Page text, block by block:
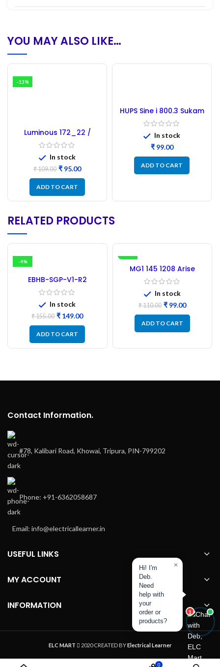
YOU MAY ALSO LIKE…
-13%
Luminous 172_22 /
173_22 Microcontroller
– Refurbished
In stock
₹109.00 ₹ 95.00
ADD TO CART
HUPS Sine i 800.3 Sukam
Microcontroller –
Refurbished
In stock
₹
ADD TO CART
RELATED PRODUCTS
-4%
EBHB-SGP-V1-R2
Microtek Inverter
Microcontroller IC –
(Refurbished)
In stock
₹155.00 ₹ 149.00
ADD TO CART
-10%
MG1 145 1208 Arise
Inverter Microcontroller
(Refurbished)
In stock
₹110.00 ₹99.00
ADD TO CART
Contact Information.
#78, Kalibari Road, Khowai, Tripura, PIN-799202
Phone: +91-6362058687
Email: info@electricallearner.in
USEFUL LINKS
MY ACCOUNT
INFORMATION
ELC MART 2020 CREATED BYElectrical Learner
1
Hi! I'm
Deb.
Need
help with
your
order or
products?
×
0